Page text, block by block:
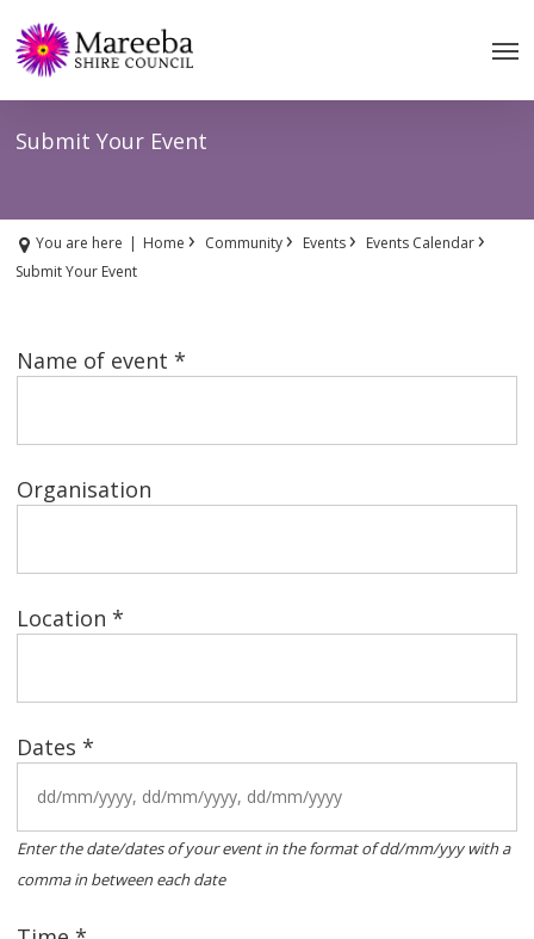
to
main
content
Submit Your Event
You are here | Home › Community › Events › Events Calendar ›
Submit Your Event
Name of event *
Organisation
Location *
Dates *
Enter the date/dates of your event in the format of dd/mm/yyy with a
comma in between each date